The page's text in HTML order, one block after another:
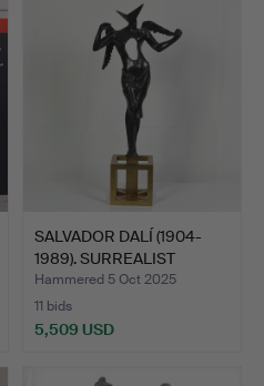
SALVADOR DALÍ (1904-
1989). SURREALIST
ANGE…
Hammered 5 Oct 2025
11 bids
5,509 USD